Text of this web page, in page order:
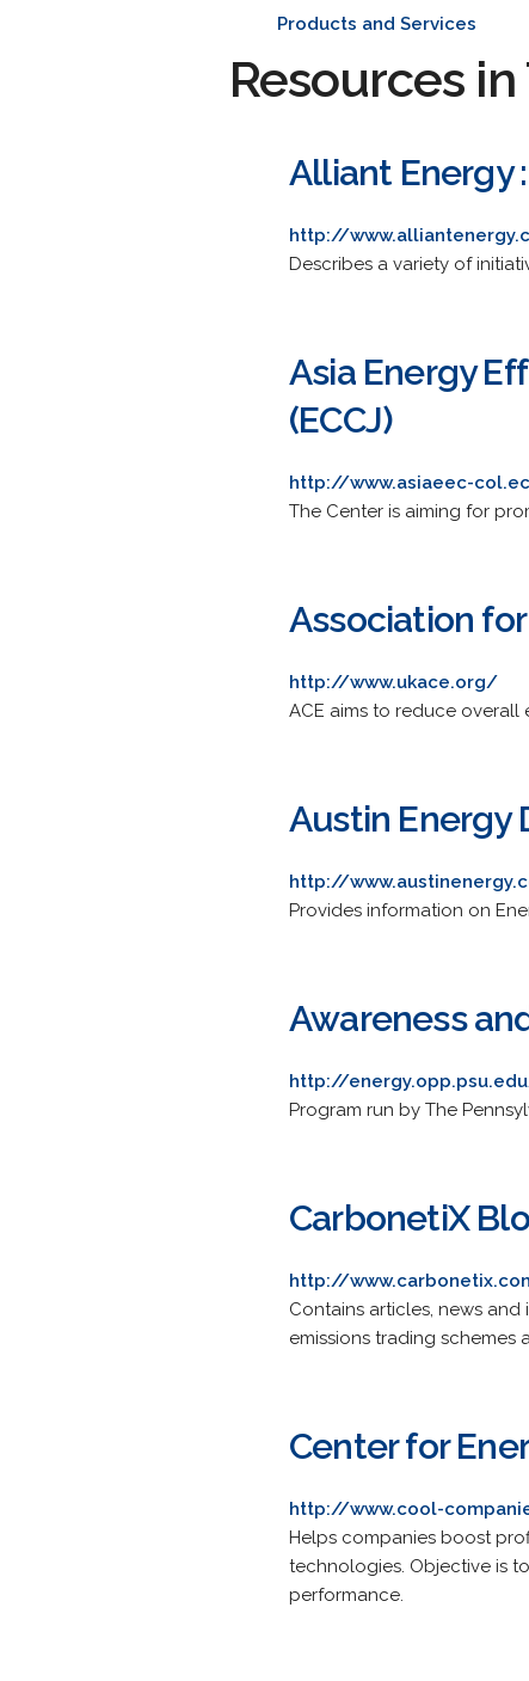
Products and Services
Resources
Alliant Energy
http://
Describes a variety of
Asia Energy
(ECCJ)
http://www.asiaeec-
The Center is aiming for
Association
http://www.ukace.org/
ACE aims to reduce
Austin Energy
http://
Provides information on
Awareness
http://
Program run by The
CarbonetiX
http://
Contains articles, news
emissions trading schemes
Center for
http://www.cool-
Helps companies boost
technologies. Objective is
performance.